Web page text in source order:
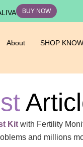
BUY NOW
About SHOP
Kit with Fertility
and millions